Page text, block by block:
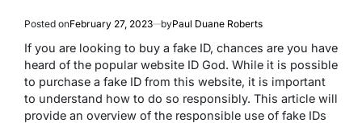
Posted onFebruary 27, 2023 byPaul Duane Roberts
If you are looking to buy a fake ID, chances are you have
heard of the popular website ID God. While it is possible
to purchase a fake ID from this website, it is important
to understand how to do so responsibly. This article will
provide an overview of the responsible use of fake IDs